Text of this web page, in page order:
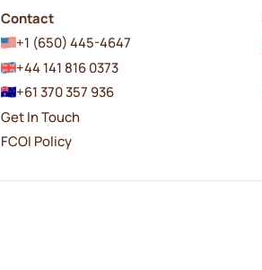
Contact
+1 (650) 445-4647
+44 141 816 0373
+61 370 357 936
Get In Touch
FCOI Policy